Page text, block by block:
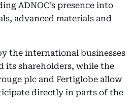
ADNOC’s presence into
advanced materials and
the international businesses
its shareholders, while the
plc and Fertiglobe allow
directly in parts of the